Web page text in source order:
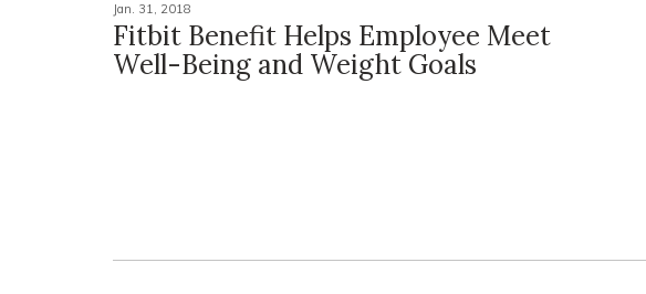
Jan. 31, 2018
Fitbit Benefit Helps Employee Meet
Well-Being and Weight Goals